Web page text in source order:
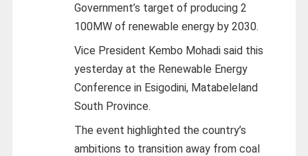
Government’s target of producing 2
100MW of renewable energy by 2030.
Vice President Kembo Mohadi said this
yesterday at the Renewable Energy
Conference in Esigodini, Matabeleland
South Province.
The event highlighted the country’s
ambitions to transition away from coal